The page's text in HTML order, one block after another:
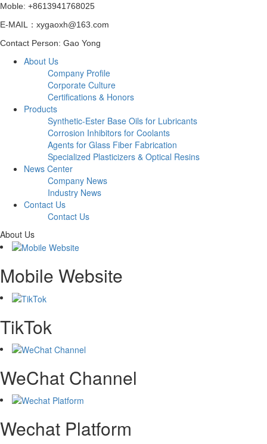
Moble: +8613941768025
E-MAIL：xygaoxh@163.com
Contact Person: Gao Yong
About Us
Company Profile
Corporate Culture
Certifications & Honors
Products
Synthetic-Ester Base Oils for Lubricants
Corrosion Inhibitors for Coolants
Agents for Glass Fiber Fabrication
Specialized Plasticizers & Optical Resins
News Center
Company News
Industry News
Contact Us
Contact Us
About Us
Mobile Website
TikTok
WeChat Channel
Wechat Platform